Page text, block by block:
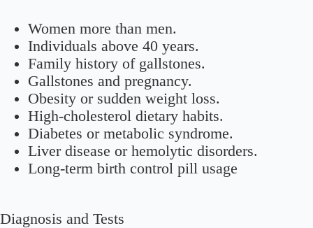
Women more than men.
Individuals above 40 years.
Family history of gallstones.
Gallstones and pregnancy.
Obesity or sudden weight loss.
High-cholesterol dietary habits.
Diabetes or metabolic syndrome.
Liver disease or hemolytic disorders.
Long-term birth control pill usage
Diagnosis and Tests